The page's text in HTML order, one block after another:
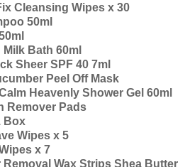
Cleansing Wipes x 30
50ml
Bath 60ml
Sheer SPF 40 7ml
Peel Off Mask
Heavenly Shower Gel 60ml
Remover Pads
Box
Wipes x 5
x 7
Removal Wax Strips Shea Butter